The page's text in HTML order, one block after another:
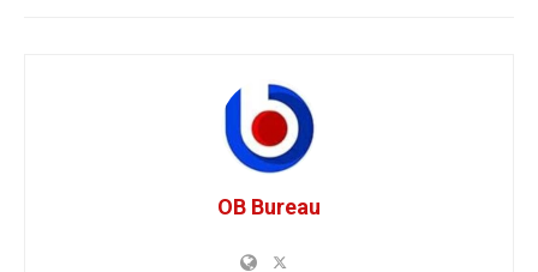
OB Bureau